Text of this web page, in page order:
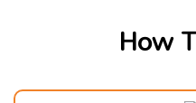
How